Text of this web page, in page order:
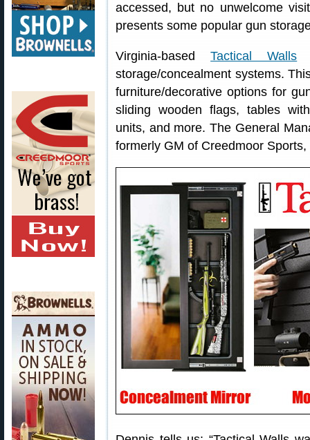
accessed, but no unwelcome
presents some popular gun
Virginia-basedTactical Walls
storage/concealment systems.
furniture/decorative options for
sliding wooden flags, tables
units, and more. The General
formerly GM of Creedmoor